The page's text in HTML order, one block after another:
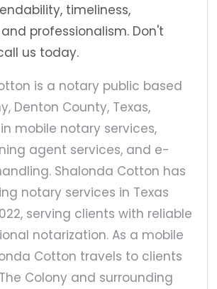
timeliness,
professionalism. Don't
us today.
is a notary public based
Denton County, Texas,
mobile notary services,
agent services, and e-
Shalonda Cotton has
notary services in Texas
serving clients with reliable
notarization. As a mobile
Cotton travels to clients
Colony and surrounding